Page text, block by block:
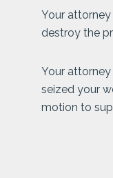
Your
destroy the
Your
seized your
motion to